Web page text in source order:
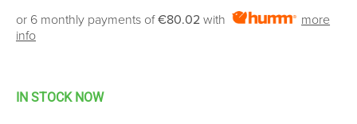
was:
is:
or 6 monthly payments of€80.02 with
more
info
IN STOCK NOW